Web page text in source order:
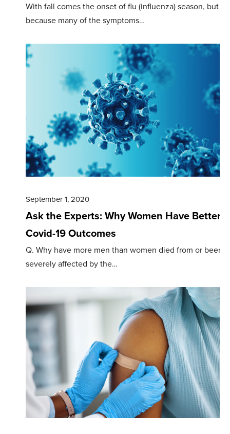
With fall comes the onset of flu (influenza) season, but
because many of the symptoms…
September 1, 2020
Ask the Experts: Why Women Have Better
Covid-19 Outcomes
Q. Why have more men than women died from or been
severely affected by the…